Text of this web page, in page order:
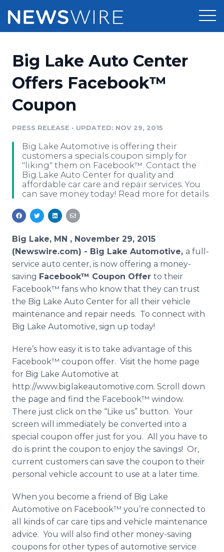
Press Release Distribution
Media Database
Media Pitching
Media Monitoring
Analytics
Pricing
Customer Stories
Resources
Education
Blog
PR & Earned Media Planner
For Journalists
RSS Feeds
Support
Newsroom
Log In Sign Up
Big Lake Auto Center
Offers Facebook™
Coupon
PRESS RELEASE • UPDATED: NOV 29, 2015
Big Lake Automotive is offering their
customers a specials coupon simply for
"liking" them on Facebook™. Contact the
Big Lake Auto Center for quality and
affordable car care and repair services. You
can save money today! Read more for details.
Big Lake, MN , November 29, 2015
(Newswire.com) - Big Lake Automotive, a full-
service auto center, is now offering a money-
saving Facebook™ Coupon Offer to their
Facebook™ fans who know that they can trust
the Big Lake Auto Center for all their vehicle
maintenance and repair needs. To connect with
Big Lake Automotive, sign up today!
Here’s how easy it is to take advantage of this
Facebook™ coupon offer. Visit the home page
for Big Lake Automotive at
http://www.biglakeautomotive.com. Scroll down
the page and find the Facebook™ window.
There just click on the “Like us” button. Your
screen will immediately be converted into a
special coupon offer just for you. All you have to
do is print the coupon to enjoy the savings! Or,
current customers can save the coupon to their
personal vehicle account to use at a later time.
When you become a friend of Big Lake
Automotive on Facebook™ you’re connected to
all kinds of car care tips and vehicle maintenance
advice. You will also find other money-saving
coupons for other types of automotive service